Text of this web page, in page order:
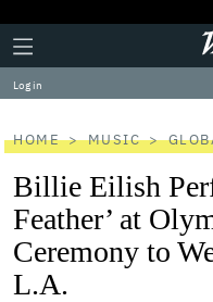
Plus
Icon
Click
to
expand
the
Menu
Log in
HOME MUSIC
Billie Eilish
Feather’ at
Ceremony to
L.A.